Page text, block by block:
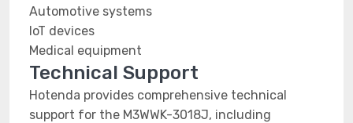
Automotive systems
IoT devices
Medical equipment
Technical Support
Hotenda provides comprehensive technical
support for the M3WWK-3018J, including